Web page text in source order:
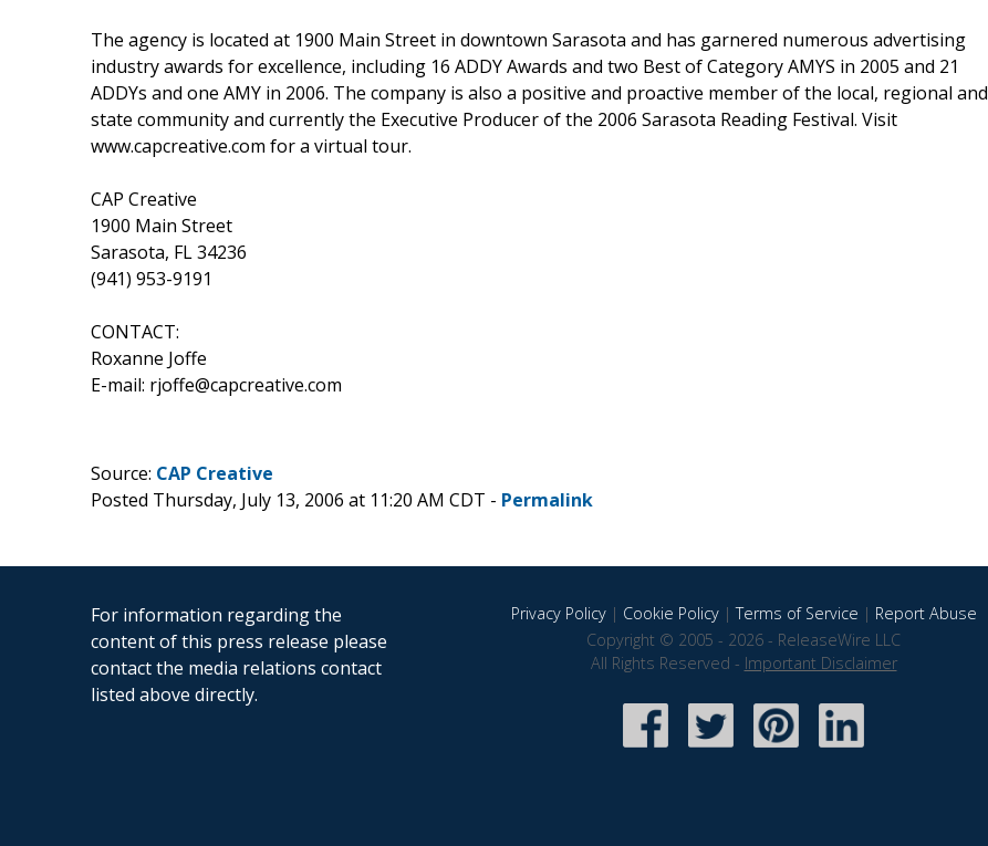
The agency is located at 1900 Main Street in downtown Sarasota and has garnered numerous advertising
industry awards for excellence, including 16 ADDY Awards and two Best of Category AMYS in 2005 and 21
ADDYs and one AMY in 2006. The company is also a positive and proactive member of the local, regional and
state community and currently the Executive Producer of the 2006 Sarasota Reading Festival. Visit
www.capcreative.com for a virtual tour.
CAP Creative
1900 Main Street
Sarasota, FL 34236
(941) 953-9191
CONTACT:
Roxanne Joffe
E-mail: rjoffe@capcreative.com
Source: CAP Creative
Posted Thursday, July 13, 2006 at 11:20 AM CDT - Permalink
For information regarding the
content of this press release please
contact the media relations contact
listed above directly.
Privacy Policy| Cookie Policy|Terms of Service | Report Abuse
Copyright © 2005 - 2026 - ReleaseWire LLC
All Rights Reserved - Important Disclaimer